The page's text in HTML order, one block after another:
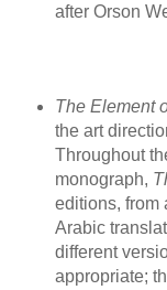
after Orson
The Element
the art
Throughout
monograph,
editions, from
Arabic
different
appropriate;